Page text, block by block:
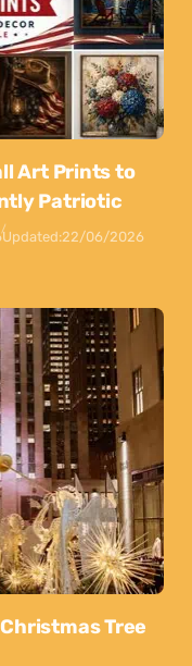
Art Prints to
Patriotic
Updated:22/06/2026
Tree